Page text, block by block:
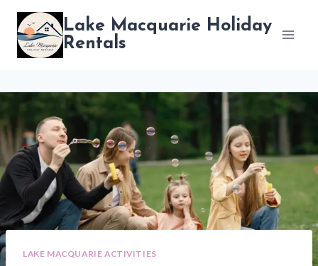
Skip
content
Lake Macquarie Holiday
Rentals
LAKE MACQUARIE ACTIVITIES